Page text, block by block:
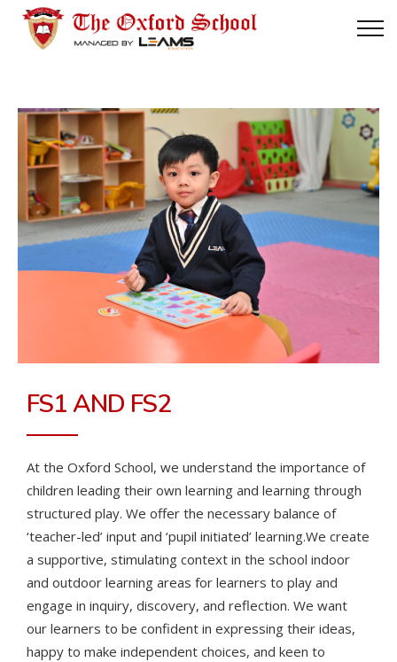
FS1 AND FS2
At the Oxford School, we understand the importance of
children leading their own learning and learning through
structured play. We offer the necessary balance of
‘teacher-led’ input and ‘pupil initiated’ learning.We create
a supportive, stimulating context in the school indoor
and outdoor learning areas for learners to play and
engage in inquiry, discovery, and reflection. We want
our learners to be confident in expressing their ideas,
happy to make independent choices, and keen to